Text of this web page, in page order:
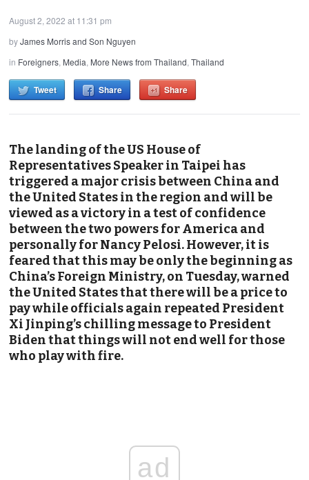
August 2, 2022 at 11:31 pm
byJames Morris and Son Nguyen
in Foreigners, Media, More News from Thailand,Thailand
Tweet Share Share
The landing of the US House of
Representatives Speaker in Taipei has
triggered a major crisis between China and
the United States in the region and will be
viewed as a victory in a test of confidence
between the two powers for America and
personally for Nancy Pelosi. However, it is
feared that this may be only the beginning as
China’s Foreign Ministry, on Tuesday, warned
the United States that there will be a price to
pay while officials again repeated President
Xi Jinping’s chilling message to President
Biden that things will not end well for those
who play with fire.
ad